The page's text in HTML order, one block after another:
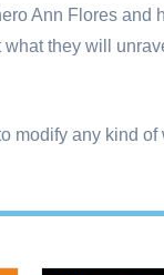
Ann Flores
what they will
modify any kind